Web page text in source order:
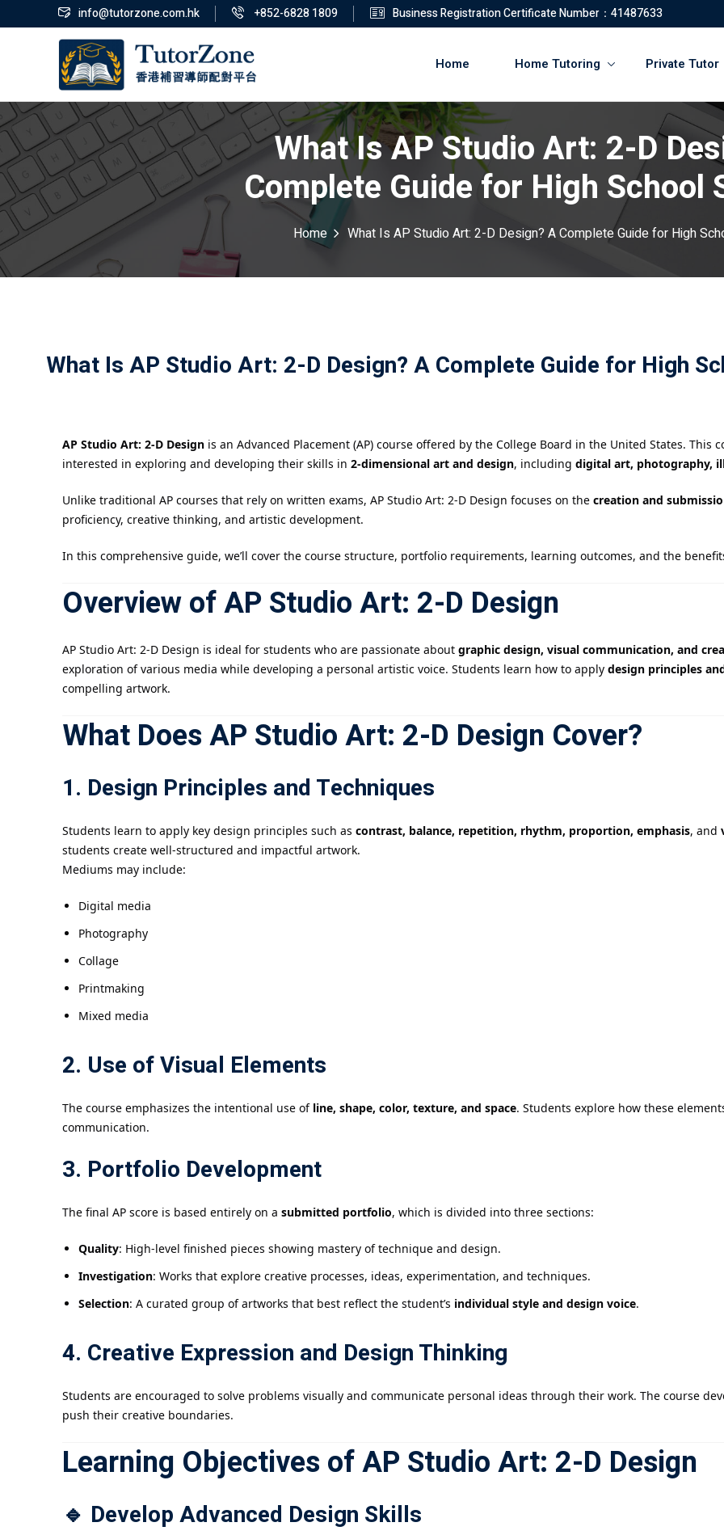
info@tutorzone.com.hk +852-6828 1809 Business Registration Certificate Number：41487633
Home Home Tutoring Private Tutor
What Is AP Studio Art: 2-D
Complete Guide for High School
Home What Is AP Studio Art: 2-D Design? A Complete Guide for High
What Is AP Studio Art: 2-D Design? A Complete Guide for High
AP Studio Art: 2-D Design is an Advanced Placement (AP) course offered by the College Board in the United States.
interested in exploring and developing their skills in 2-dimensional art and design, including digital art, photography,
Unlike traditional AP courses that rely on written exams, AP Studio Art: 2-D Design focuses on the creation and
proficiency, creative thinking, and artistic development.
In this comprehensive guide, we’ll cover the course structure, portfolio requirements, learning outcomes, and the
Overview of AP Studio Art: 2-D Design
AP Studio Art: 2-D Design is ideal for students who are passionate about graphic design, visual communication, and
exploration of various media while developing a personal artistic voice. Students learn how to apply design principles
compelling artwork.
What Does AP Studio Art: 2-D Design Cover?
1. Design Principles and Techniques
Students learn to apply key design principles such as contrast, balance, repetition, rhythm, proportion, emphasis, and
students create well-structured and impactful artwork.
Mediums may include:
Digital media
Photography
Collage
Printmaking
Mixed media
2. Use of Visual Elements
The course emphasizes the intentional use of line, shape, color, texture, and space. Students explore how these
communication.
3. Portfolio Development
The final AP score is based entirely on a submitted portfolio, which is divided into three sections:
Quality: High-level finished pieces showing mastery of technique and design.
Investigation: Works that explore creative processes, ideas, experimentation, and techniques.
Selection: A curated group of artworks that best reflect the student’s individual style and design voice.
4. Creative Expression and Design Thinking
Students are encouraged to solve problems visually and communicate personal ideas through their work. The course
push their creative boundaries.
Learning Objectives of AP Studio Art: 2-D Design
🔹 Develop Advanced Design Skills
登錄 註冊
登錄
您還沒有帳號?註冊